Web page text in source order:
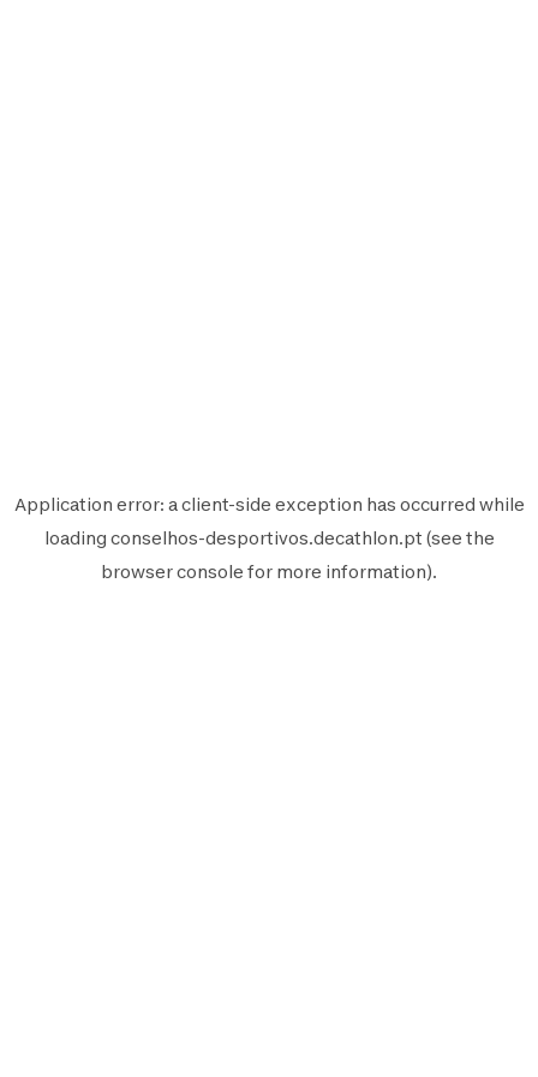
Application error: aclient-side exception has occurred while
loading conselhos-desportivos.decathlon.pt (see the
browser console for more information).